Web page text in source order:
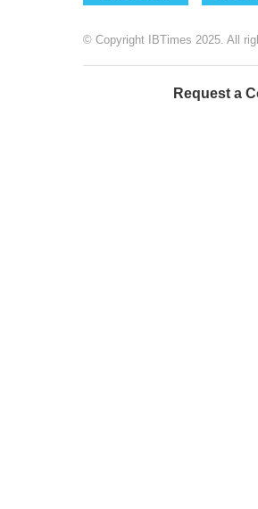
© Copyright IBTimes 2025. All
Request a